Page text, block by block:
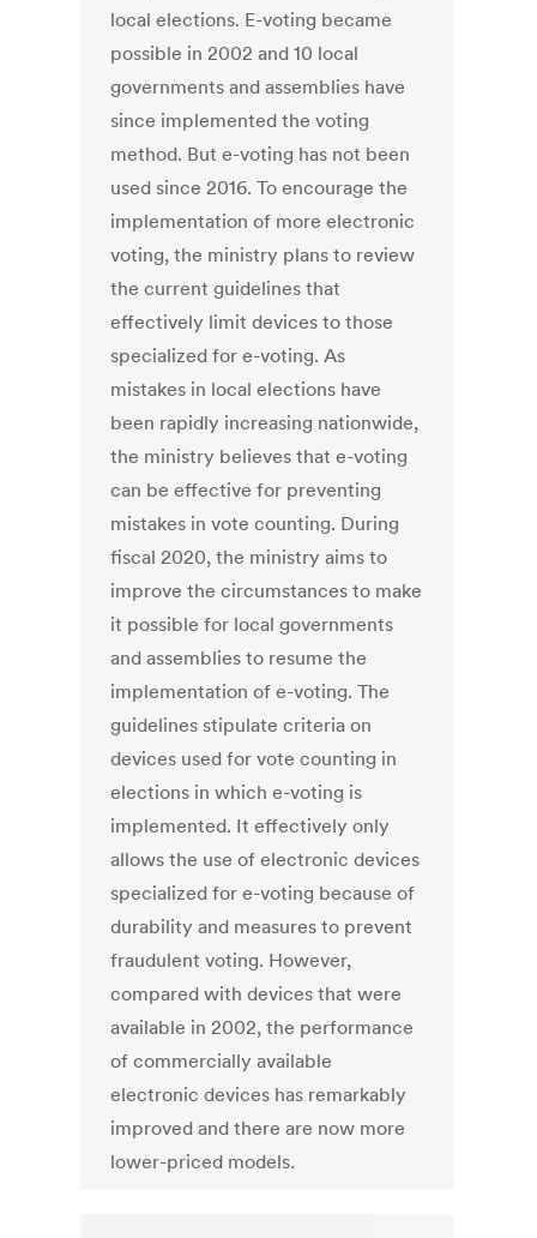
local elections. E-voting became
possible in 2002 and 10 local
governments and assemblies have
since implemented the voting
method. But e-voting has not been
used since 2016. To encourage the
implementation of more electronic
voting, the ministry plans to review
the current guidelines that
effectively limit devices to those
specialized for e-voting. As
mistakes in local elections have
been rapidly increasing nationwide,
the ministry believes that e-voting
can be effective for preventing
mistakes in vote counting. During
fiscal 2020, the ministry aims to
improve the circumstances to make
it possible for local governments
and assemblies to resume the
implementation of e-voting. The
guidelines stipulate criteria on
devices used for vote counting in
elections in which e-voting is
implemented. It effectively only
allows the use of electronic devices
specialized for e-voting because of
durability and measures to prevent
fraudulent voting. However,
compared with devices that were
available in 2002, the performance
of commercially available
electronic devices has remarkably
improved and there are now more
lower-priced models.